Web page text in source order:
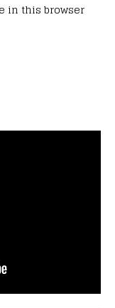
in this browser